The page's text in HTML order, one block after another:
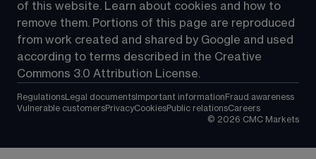
of this website. Learn about cookies and how to
remove them. Portions of this page are reproduced
from work created and shared by Google and used
according to terms described in the Creative
Commons 3.0 Attribution License.
Regulations Legal documents Important information Fraud awareness
Vulnerable customersPrivacyCookiesPublic relationsCareers
© 2026 CMC Markets